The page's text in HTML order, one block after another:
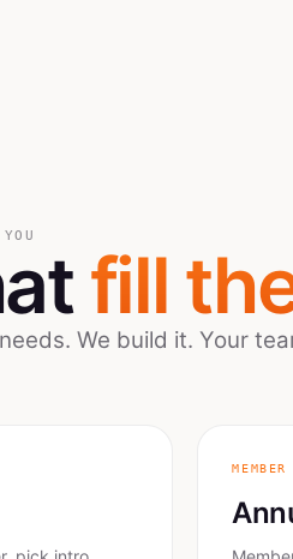
fill
We build it. Your
MEMBER